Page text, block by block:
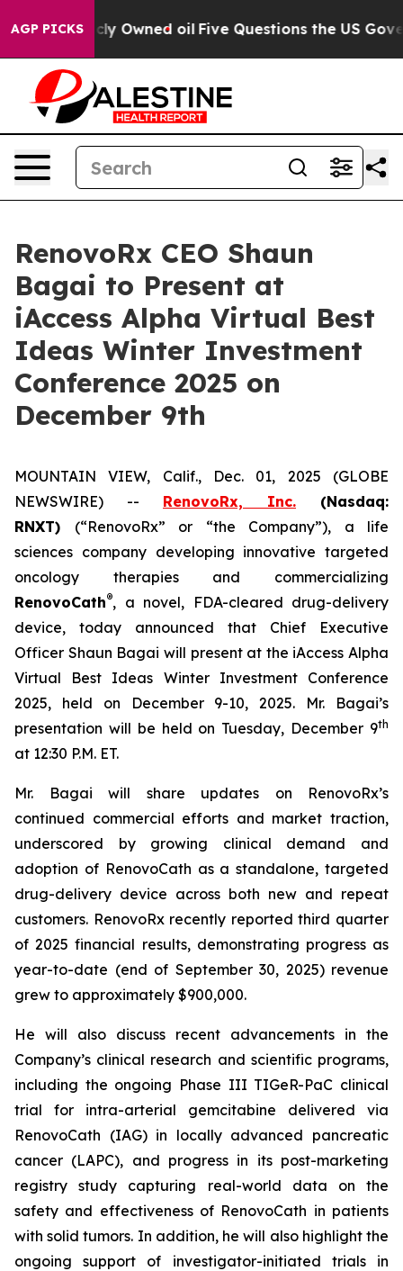
AGP PICKSOwned oil Five Questions the US Government
RenovoRx CEO Shaun
Bagai to Present at
iAccess Alpha Virtual Best
Ideas Winter Investment
Conference 2025 on
December 9th
MOUNTAIN VIEW, Calif., Dec. 01, 2025 (GLOBE
NEWSWIRE) -- RenovoRx, Inc. (Nasdaq:
RNXT) (“RenovoRx” or “the Company”), a life
sciences company developing innovative targeted
oncology therapies and commercializing
RenovoCath®, a novel, FDA-cleared drug-delivery
device, today announced that Chief Executive
Officer Shaun Bagai will present at the iAccess Alpha
Virtual Best Ideas Winter Investment Conference
2025, held on December 9-10, 2025. Mr. Bagai’s
presentation will be held on Tuesday, December 9th
at 12:30 P.M. ET.
Mr. Bagai will share updates on RenovoRx’s
continued commercial efforts and market traction,
underscored by growing clinical demand and
adoption of RenovoCath as a standalone, targeted
drug-delivery device across both new and repeat
customers. RenovoRx recently reported third quarter
of 2025 financial results, demonstrating progress as
year-to-date (end of September 30, 2025) revenue
grew to approximately $900,000.
He will also discuss recent advancements in the
Company’s clinical research and scientific programs,
including the ongoing Phase III TIGeR-PaC clinical
trial for intra-arterial gemcitabine delivered via
RenovoCath (IAG) in locally advanced pancreatic
cancer (LAPC), and progress in its post-marketing
registry study capturing real-world data on the
safety and effectiveness of RenovoCath in patients
with solid tumors. In addition, he will also highlight the
ongoing support of investigator-initiated trials in